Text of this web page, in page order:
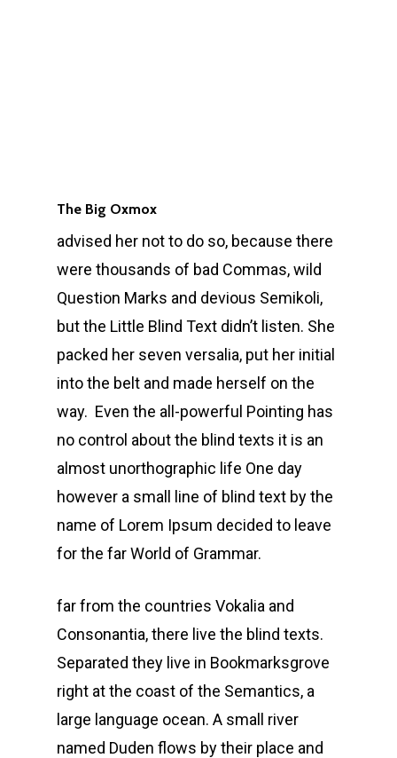
The Big Oxmox
advised her not to do so, because there
were thousands of bad Commas, wild
Question Marks and devious Semikoli,
but the Little Blind Text didn’t listen. She
packed her seven versalia, put her initial
into the belt and made herself on the
way. Even the all-powerful Pointing has
no control about the blind texts it is an
almost unorthographic life One day
however a small line of blind text by the
name of Lorem Ipsum decided to leave
for the far World of Grammar.
far from the countries Vokalia and
Consonantia, there live the blind texts.
Separated they live in Bookmarksgrove
right at the coast of the Semantics, a
large language ocean. A small river
named Duden flows by their place and